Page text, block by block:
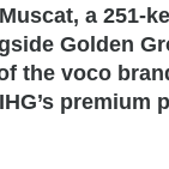
a 251-
Golden
the voco
premium